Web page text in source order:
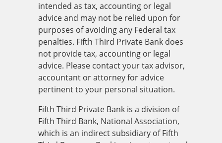
intended as tax, accounting or legal
advice and may not be relied upon for
purposes of avoiding any Federal tax
penalties. Fifth Third Private Bank does
not provide tax, accounting or legal
advice. Please contact your tax advisor,
accountant or attorney for advice
pertinent to your personal situation.
Fifth Third Private Bank is a division of
Fifth Third Bank, National Association,
which is an indirect subsidiary of Fifth